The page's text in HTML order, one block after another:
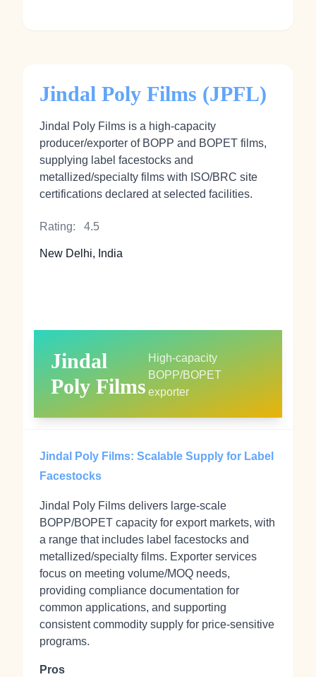
Jindal Poly Films (JPFL)
Jindal Poly Films is a high‑capacity
producer/exporter of BOPP and BOPET films,
supplying label facestocks and
metallized/specialty films with ISO/BRC site
certifications declared at selected facilities.
Rating: 4.5
New Delhi, India
Jindal
Poly Films
High‑capacity
BOPP/BOPET
exporter
Jindal Poly Films: Scalable Supply for Label
Facestocks
Jindal Poly Films delivers large‑scale
BOPP/BOPET capacity for export markets, with
a range that includes label facestocks and
metallized/specialty films. Exporter services
focus on meeting volume/MOQ needs,
providing compliance documentation for
common applications, and supporting
consistent commodity supply for price‑sensitive
programs.
Pros